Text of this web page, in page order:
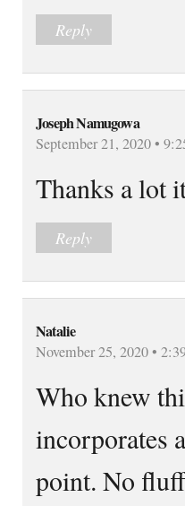
Reply
Joseph Namugowa
September 21, 2020 •
Thanks a lot
Reply
Natalie
November 25, 2020 •
Who knew
incorporates
point. No